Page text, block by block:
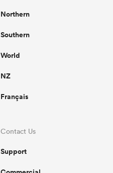
Northern
Southern
World
NZ
Français
Contact Us
Support